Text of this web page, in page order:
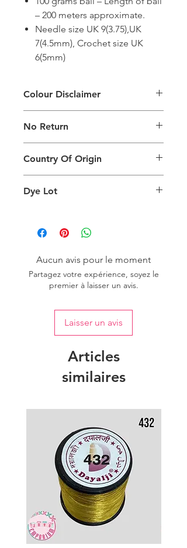
– 200 meters approximate.
Needle size UK 9(3.75),UK
7(4.5mm), Crochet size UK
6(5mm)
Colour Disclaimer
generated on products are slightly
different than the physical product. It
can also depend on what screen you
are viewing the product and the
background lighting.
No Return
Return
Country Of Origin
Dye Lot
one dye lot to ensure the uniformity
of colour.
Aucun avis pour le moment
Partagez votre expérience, soyez le
premier à laisser un avis.
Laisser un avis
Articles
similaires